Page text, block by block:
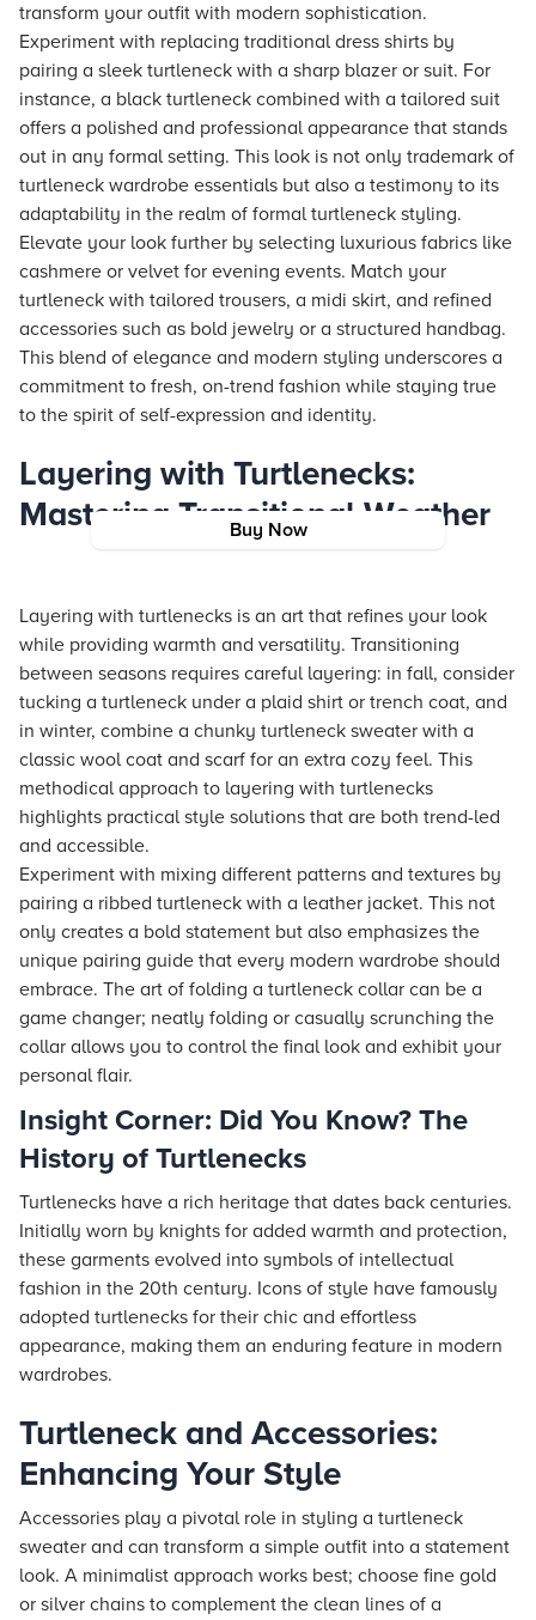
Buy Now
transform your outfit with modern sophistication.
Experiment with replacing traditional dress shirts by
pairing a sleek turtleneck with a sharp blazer or suit. For
instance, a black turtleneck combined with a tailored suit
offers a polished and professional appearance that stands
out in any formal setting. This look is not only trademark of
turtleneck wardrobe essentials but also a testimony to its
adaptability in the realm of formal turtleneck styling.
Elevate your look further by selecting luxurious fabrics like
cashmere or velvet for evening events. Match your
turtleneck with tailored trousers, a midi skirt, and refined
accessories such as bold jewelry or a structured handbag.
This blend of elegance and modern styling underscores a
commitment to fresh, on-trend fashion while staying true
to the spirit of self-expression and identity.
Layering with Turtlenecks:
Mastering Transitional Weather
Layering with turtlenecks is an art that refines your look
while providing warmth and versatility. Transitioning
between seasons requires careful layering: in fall, consider
tucking a turtleneck under a plaid shirt or trench coat, and
in winter, combine a chunky turtleneck sweater with a
classic wool coat and scarf for an extra cozy feel. This
methodical approach to layering with turtlenecks
highlights practical style solutions that are both trend-led
and accessible.
Experiment with mixing different patterns and textures by
pairing a ribbed turtleneck with a leather jacket. This not
only creates a bold statement but also emphasizes the
unique pairing guide that every modern wardrobe should
embrace. The art of folding a turtleneck collar can be a
game changer; neatly folding or casually scrunching the
collar allows you to control the final look and exhibit your
personal flair.
Insight Corner: Did You Know? The
History of Turtlenecks
Turtlenecks have a rich heritage that dates back centuries.
Initially worn by knights for added warmth and protection,
these garments evolved into symbols of intellectual
fashion in the 20th century. Icons of style have famously
adopted turtlenecks for their chic and effortless
appearance, making them an enduring feature in modern
wardrobes.
Turtleneck and Accessories:
Enhancing Your Style
Accessories play a pivotal role in styling a turtleneck
sweater and can transform a simple outfit into a statement
look. A minimalist approach works best; choose fine gold
or silver chains to complement the clean lines of a